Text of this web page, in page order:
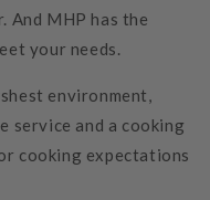
And MHP has the
your needs.
environment,
service and a cooking
cooking expectations